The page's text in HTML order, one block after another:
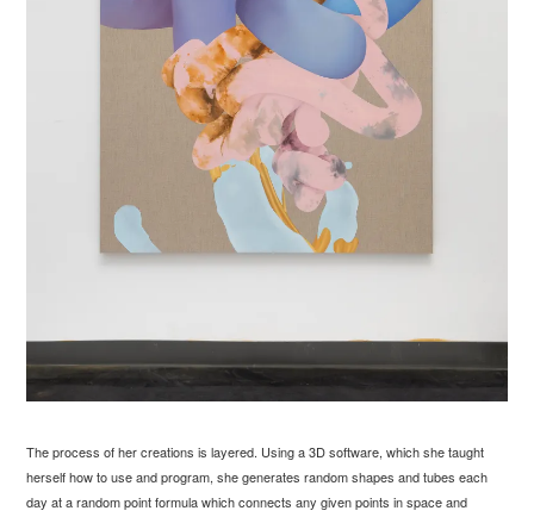
The process of her creations is layered. Using a 3D software, which she taught
herself how to use and program, she generates random shapes and tubes each
day at a random point formula which connects any given points in space and